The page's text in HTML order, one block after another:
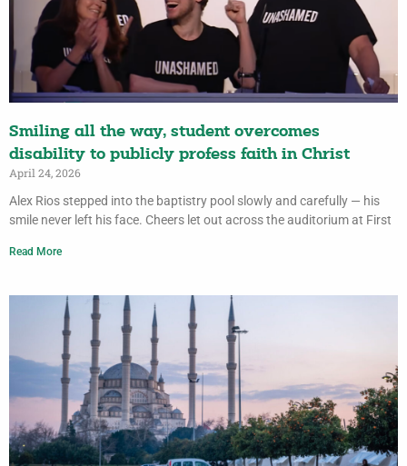
Smiling all the way, student overcomes
disability to publicly profess faith in Christ
April 24, 2026
Alex Rios stepped into the baptistry pool slowly and carefully — his
smile never left his face. Cheers let out across the auditorium at First
Read More